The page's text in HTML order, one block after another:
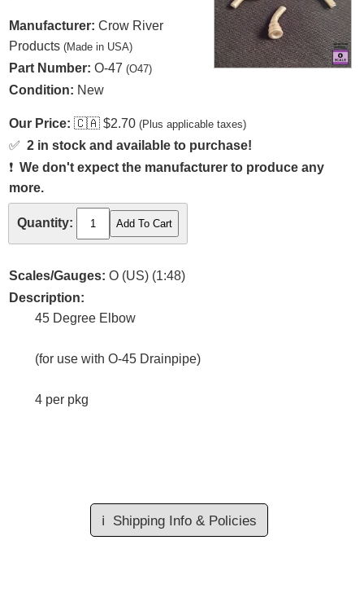
Manufacturer: Crow River
Products (Made in USA)
Part Number: O-47 (O47)
Condition: New
Our Price: 🇨🇦 $2.70 (Plus applicable taxes)
✅ 2 in stock and available to purchase!
❗ We don't expect the manufacturer to produce any
more.
Quantity:
Scales/Gauges: O (US) (1:48)
Description:
45 Degree Elbow
(for use with O-45 Drainpipe)
4 per pkg
ℹ️ Shipping Info & Policies